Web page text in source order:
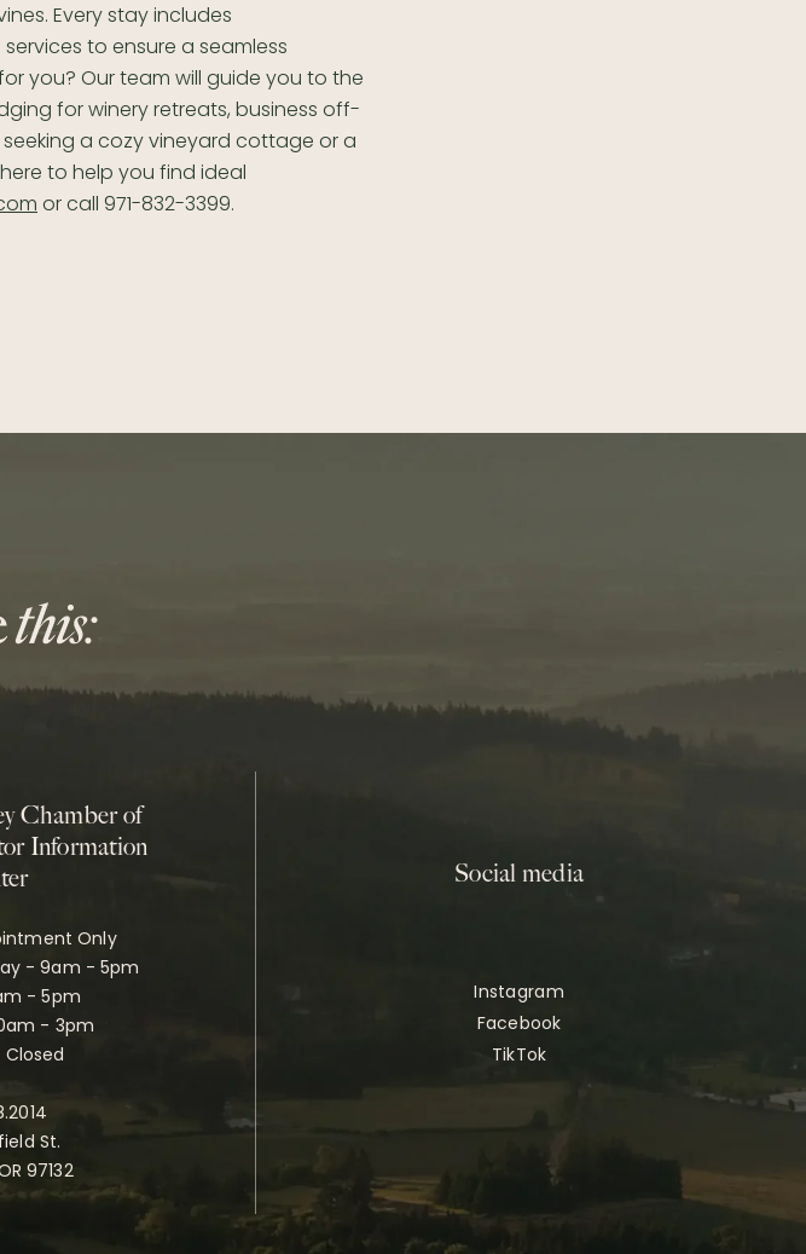
Every stay includes
to ensure a seamless
you? Our team will guide you to the
for winery retreats, business off-
seeking a cozy vineyard cottage or a
to help you find ideal
or call 971-832-3399.
Chamber of
Information
Only
- 9am - 5pm
- 5pm
- 3pm
St.
97132
Social media
Instagram
Facebook
TikTok